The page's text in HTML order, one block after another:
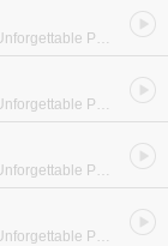
Nature Sounds for Concentration / Study Music / Unforgettable Paradise SPA Music Academy
Nature Sounds for Concentration / Study Music / Unforgettable Paradise SPA Music Academy
Nature Sounds for Concentration / Study Music / Unforgettable Paradise SPA Music Academy
Nature Sounds for Concentration / Study Music / Unforgettable Paradise SPA Music Academy